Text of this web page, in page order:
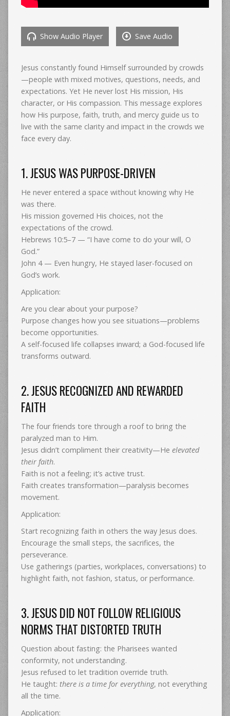
Show Audio Player Save Audio
Jesus constantly found Himself surrounded by crowds
—people with mixed motives, questions, needs, and
expectations. Yet He never lost His mission, His
character, or His compassion. This message explores
how His purpose, faith, truth, and mercy guide us to
live with the same clarity and impact in the crowds we
face every day.
1. JESUS WAS PURPOSE-DRIVEN
He never entered a space without knowing why He
was there.
His mission governed His choices, not the
expectations of the crowd.
Hebrews 10:5–7 — “I have come to do your will, O
God.”
John 4 — Even hungry, He stayed laser-focused on
God’s work.
Application:
Are you clear about your purpose?
Purpose changes how you see situations—problems
become opportunities.
A self-focused life collapses inward; a God-focused life
transforms outward.
2. JESUS RECOGNIZED AND REWARDED
FAITH
The four friends tore through a roof to bring the
paralyzed man to Him.
Jesus didn’t compliment their creativity—He elevated
their faith.
Faith is not a feeling; it’s active trust.
Faith creates transformation—paralysis becomes
movement.
Application:
Start recognizing faith in others the way Jesus does.
Encourage the small steps, the sacrifices, the
perseverance.
Use gatherings (parties, workplaces, conversations) to
highlight faith, not fashion, status, or performance.
3. JESUS DID NOT FOLLOW RELIGIOUS
NORMS THAT DISTORTED TRUTH
Question about fasting: the Pharisees wanted
conformity, not understanding.
Jesus refused to let tradition override truth.
He taught: there is a time for everything, not everything
all the time.
Application: